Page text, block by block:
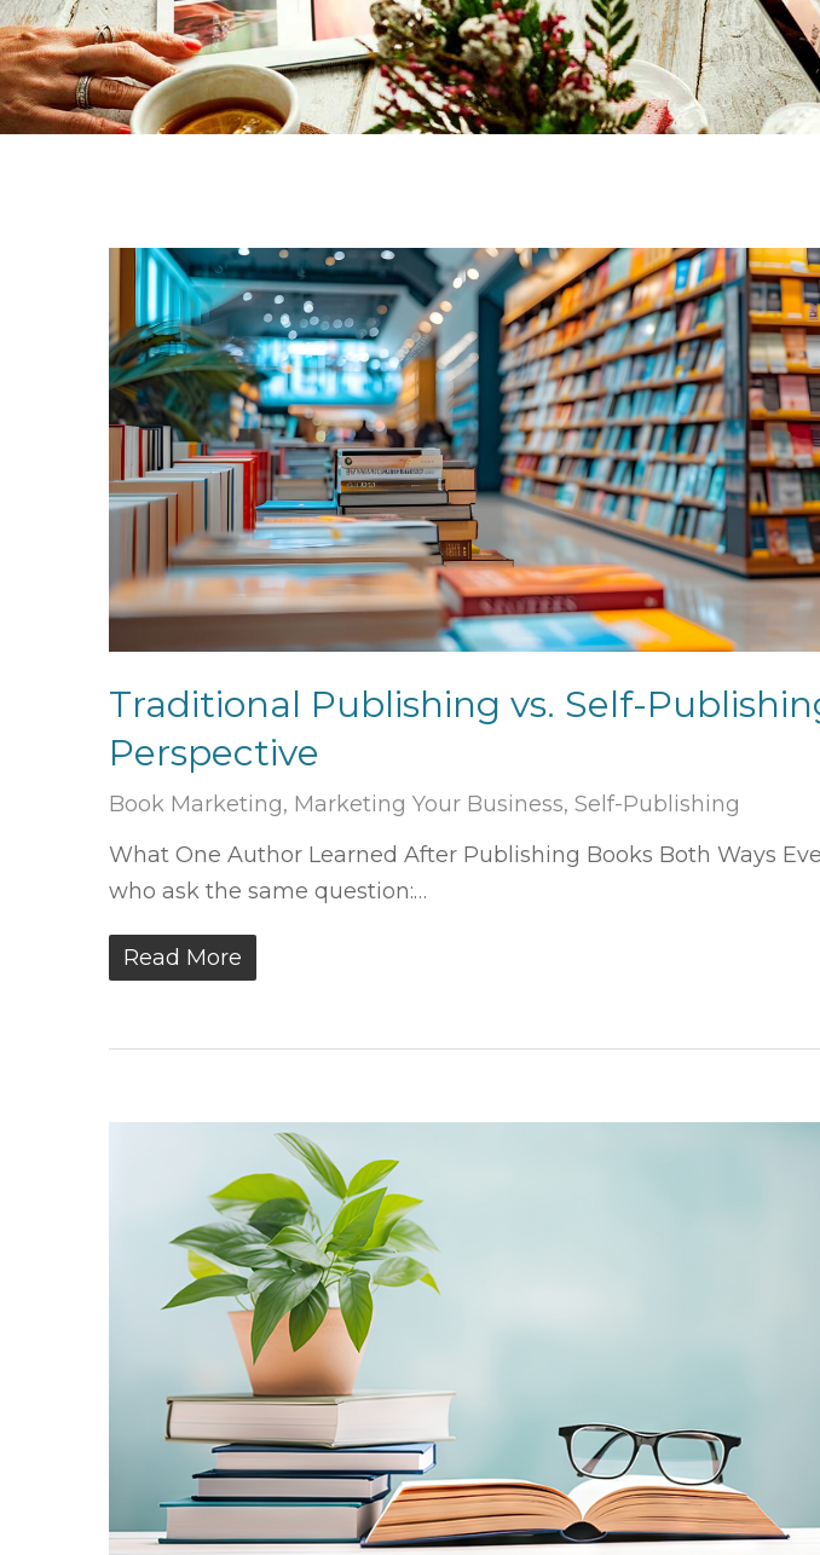
Traditional Publishing vs. Self-
Perspective
Book Marketing, Marketing Your Business, Self-Publishing
What One Author Learned After Publishing Books Both Ways
who ask the same question:…
Read More